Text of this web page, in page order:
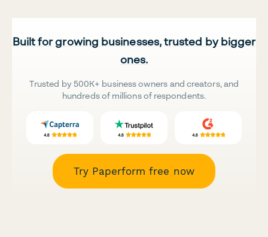
Built for growing businesses, trusted by bigger
ones.
Trusted by 500K+ business owners and creators, and
hundreds of millions of respondents.
Try Paperform free now